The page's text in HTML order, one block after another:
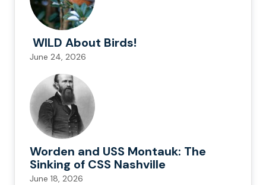
WILD About Birds!
June 24, 2026
Worden and USS Montauk: The
Sinking of CSS Nashville
June 18, 2026